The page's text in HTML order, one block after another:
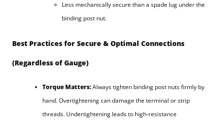
Less mechanically secure than a spade lug under the
binding post nut.
Best Practices for Secure & Optimal Connections
(Regardless of Gauge)
Torque Matters:Always tighten binding post nuts firmly by
hand. Overtightening can damage the terminal or strip
threads. Undertightening leads to high-resistance